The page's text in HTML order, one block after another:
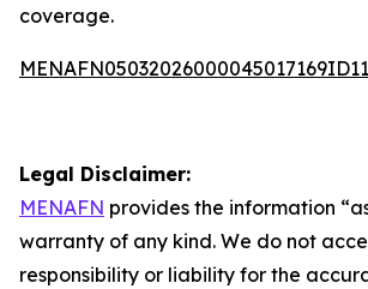
coverage.
Legal Disclaimer:
MENAFN provides the information
warranty of any kind. We do not
responsibility or liability for the